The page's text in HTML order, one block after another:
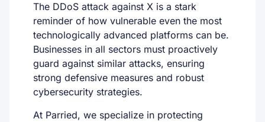
The DDoS attack against X is a stark
reminder of how vulnerable even the most
technologically advanced platforms can be.
Businesses in all sectors must proactively
guard against similar attacks, ensuring
strong defensive measures and robust
cybersecurity strategies.
At Parried, we specialize in protecting